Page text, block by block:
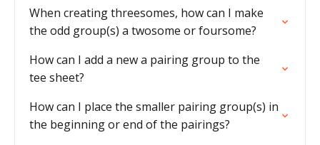
When creating threesomes, how can I make
the odd group(s) a twosome or foursome?
How can I add a new a pairing group to the
tee sheet?
How can I place the smaller pairing group(s) in
the beginning or end of the pairings?